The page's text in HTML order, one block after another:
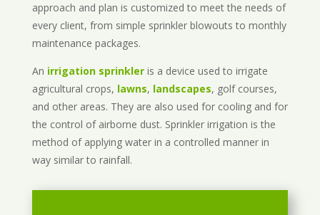
approach and plan is customized to meet the needs of
every client, from simple sprinkler blowouts to monthly
maintenance packages.
An irrigation sprinkleris a device used to irrigate
agricultural crops, lawns, landscapes, golf courses,
and other areas. They are also used for cooling and for
the control of airborne dust. Sprinkler irrigation is the
method of applying water in a controlled manner in
way similar to rainfall.